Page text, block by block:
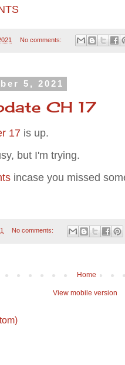
No comments:
5, 2021
CH 17
17 is up.
but I'm trying.
incase you missed
No comments:
Home
View mobile version